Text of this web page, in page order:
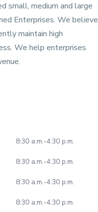
small, medium and large
Enterprises. We believe
maintain high
We help enterprises
8:30 a.m.-4:30 p.m.
8:30 a.m.-4:30 p.m.
8:30 a.m.-4:30 p.m.
8:30 a.m.-4:30 p.m.